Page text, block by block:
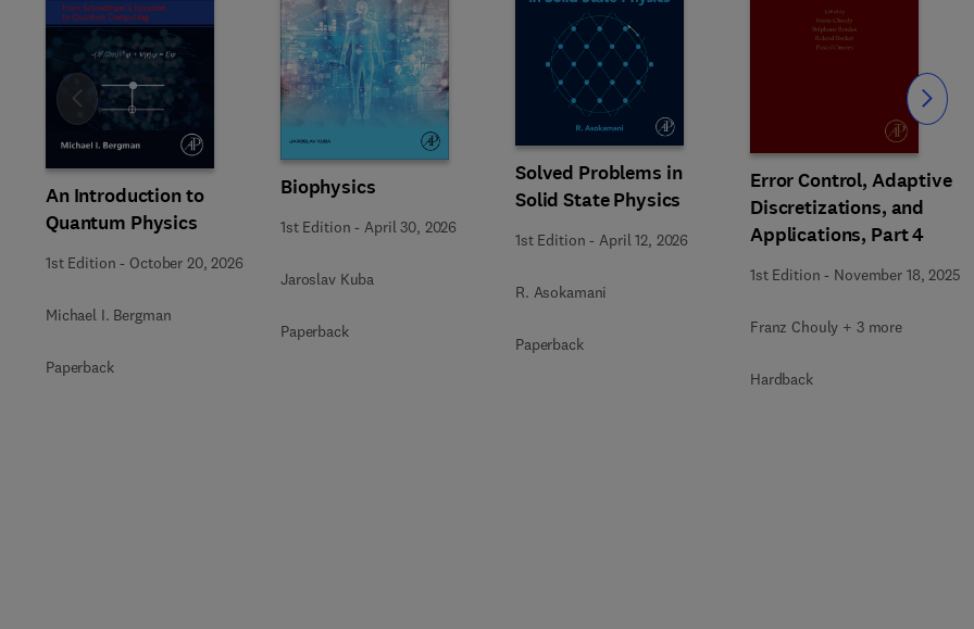
An Introduction to
Quantum Physics
1st Edition - October 20, 2026
Michael I. Bergman
Paperback
Biophysics
1st Edition - April 30, 2026
Jaroslav Kuba
Paperback
Solved Problems in
Solid State Physics
1st Edition -April 12, 2026
R. Asokamani
Paperback
Error Control, Adaptive
Discretizations, and
Applications, Part 4
1st Edition - November 18, 2025
Franz Chouly + 3 more
Hardback
Slide Slide